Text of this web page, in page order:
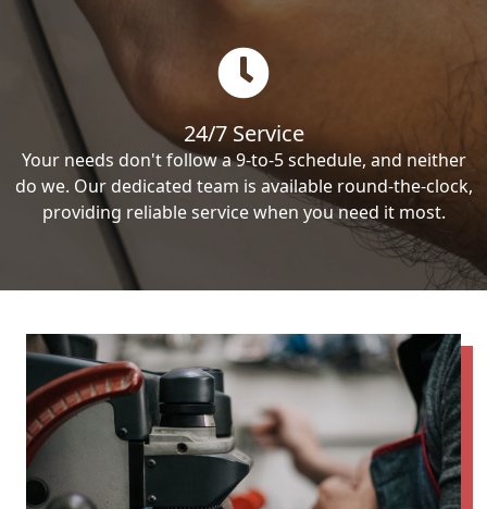
24/7 Service
Your needs don't follow a 9-to-5 schedule, and neither
do we. Our dedicated team is available round-the-clock,
providing reliable service when you need it most.